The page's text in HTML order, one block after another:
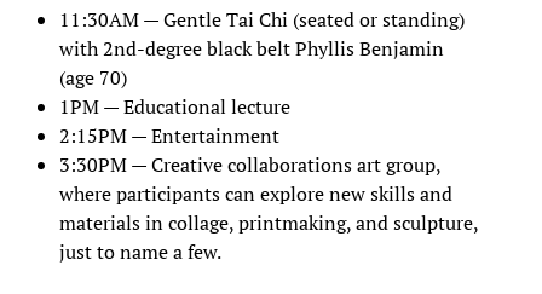
11:30AM — Gentle Tai Chi (seated or standing)
with 2nd-degree black belt Phyllis Benjamin
(age 70)
1PM — Educational lecture
2:15PM — Entertainment
3:30PM — Creative collaborations art group,
where participants can explore new skills and
materials in collage, printmaking, and sculpture,
just to name a few.